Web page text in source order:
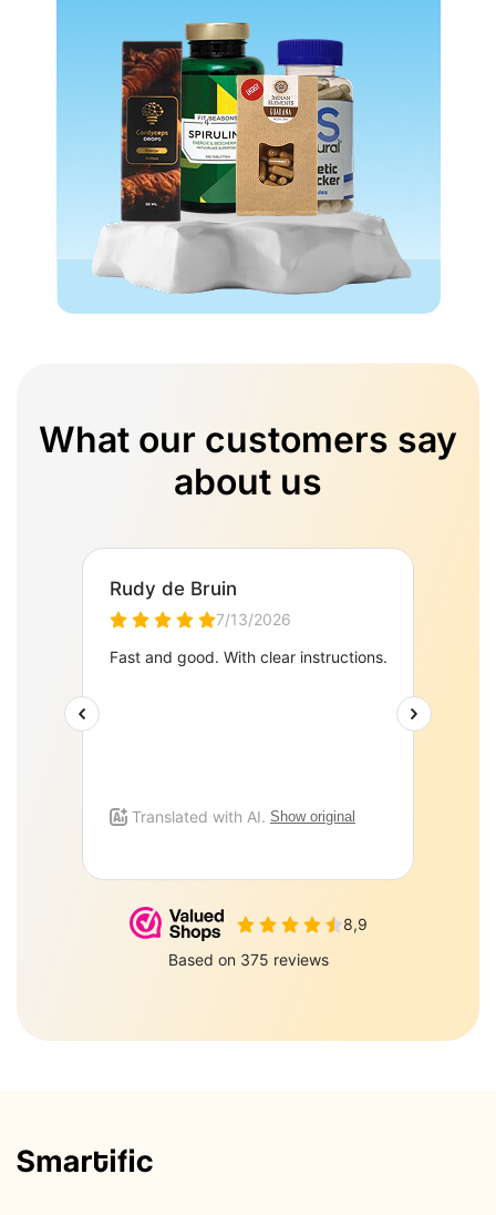
What our customers say
about us